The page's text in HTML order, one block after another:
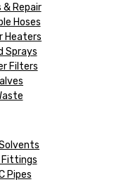
& Repair
Hoses
Heaters
Sprays
Filters
Fittings
Pipes